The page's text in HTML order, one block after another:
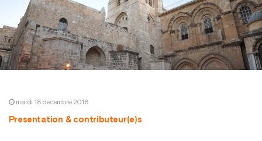
mardi 18 décembre 2018
Presentation & contributeur(e)s